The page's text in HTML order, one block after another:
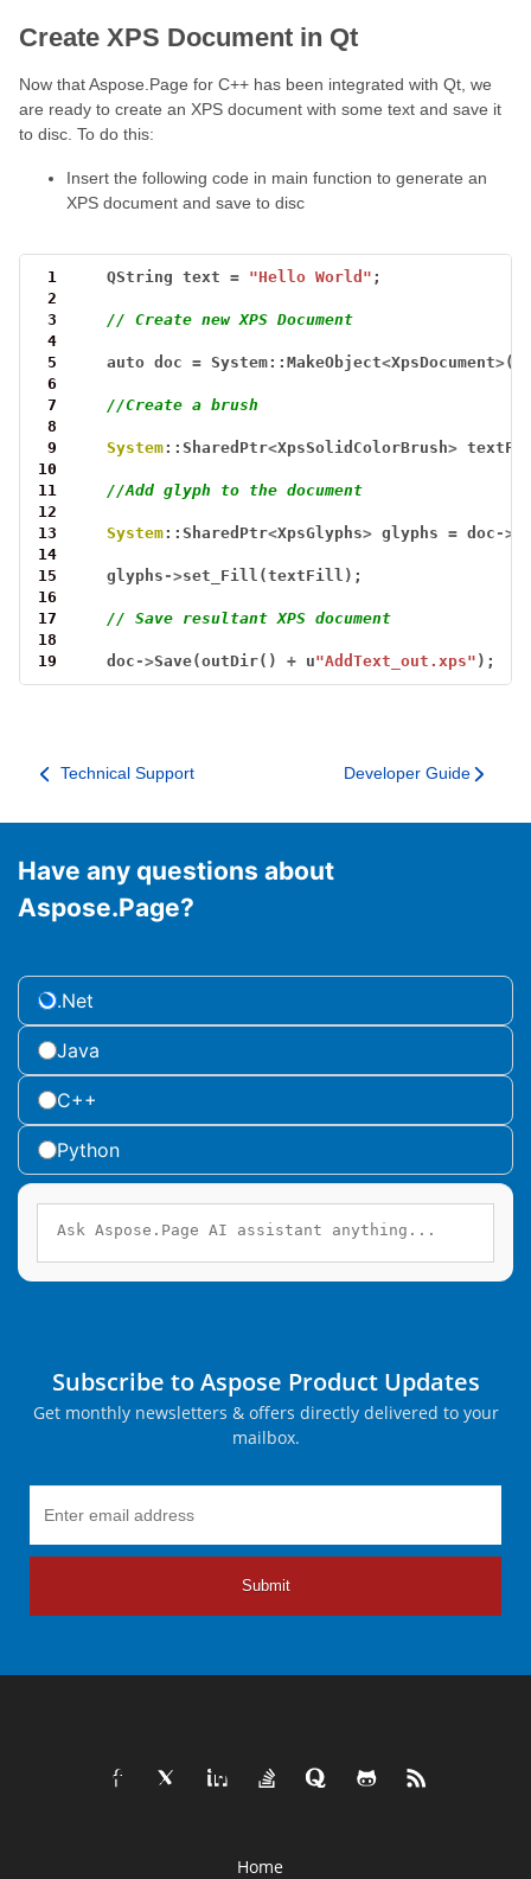
Create XPS Document in Qt
Now that Aspose.Page for C++ has been integrated with Qt, we
are ready to create an XPS document with some text and save it
to disc. To do this:
Insert the following code in main function to generate an
XPS document and save to disc
1 QString text = "Hello World" ;
2
3
// Create new XPS Document
4
5
auto doc = System::MakeObject<XpsDocument>
6
7
//Create a brush
8
9
System::SharedPtr<XpsSolidColorBrush>
10
11
//Add glyph to the document
12
13
System::SharedPtr<XpsGlyphs> glyphs = doc ->
14
15
glyphs ->set_Fill(textFill);
16
17
// Save resultant XPS document
18
19
doc ->Save(outDir() + u"AddText_out.xps" );
Technical Support Developer Guide
Have any questions about
Aspose.Page?
.Net
Java
C++
Python
Subscribe to Aspose Product Updates
Get monthly newsletters & offers directly delivered to your
mailbox.
Submit
Home